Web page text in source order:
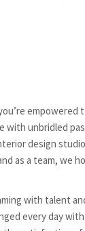
empowered
with unbridled
design
as a team, we
with talent
every day